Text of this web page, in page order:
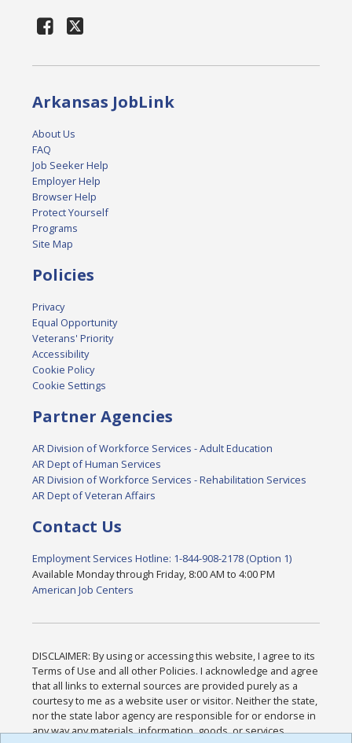
Arkansas JobLink
About Us
FAQ
Job Seeker Help
Employer Help
Browser Help
Protect Yourself
Programs
Site Map
Policies
Privacy
Equal Opportunity
Veterans' Priority
Accessibility
Cookie Policy
Cookie Settings
Partner Agencies
AR Division of Workforce Services - Adult Education
AR Dept of Human Services
AR Division of Workforce Services - Rehabilitation Services
AR Dept of Veteran Affairs
Contact Us
Employment Services Hotline: 1-844-908-2178 (Option 1)
Available Monday through Friday, 8:00 AM to 4:00 PM
American Job Centers
DISCLAIMER: By using or accessing this website, I agree to its
Terms of Use and all other Policies. I acknowledge and agree
that all links to external sources are provided purely as a
courtesy to me as a website user or visitor. Neither the state,
nor the state labor agency are responsible for or endorse in
any way any materials, information, goods, or services